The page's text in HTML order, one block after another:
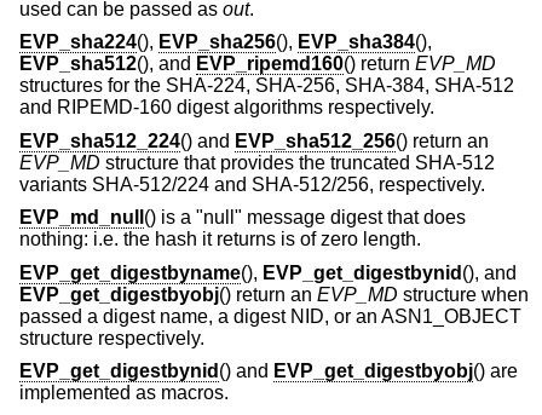
used can be passed as out.
EVP_sha224(), EVP_sha256(), EVP_sha384(),
EVP_sha512(), and EVP_ripemd160() return EVP_MD
structures for the SHA-224, SHA-256, SHA-384, SHA-512
and RIPEMD-160 digest algorithms respectively.
EVP_sha512_224() and EVP_sha512_256() return an
EVP_MD structure that provides the truncated SHA-512
variants SHA-512/224 and SHA-512/256, respectively.
EVP_md_null () is a "null" message digest that does
nothing: i.e. the hash it returns is of zero length.
EVP_get_digestbyname(), EVP_get_digestbynid (), and
EVP_get_digestbyobj() return an EVP_MD structure when
passed a digest name, a digest NID, or an ASN1_OBJECT
structure respectively.
EVP_get_digestbynid () and EVP_get_digestbyobj() are
implemented as macros.